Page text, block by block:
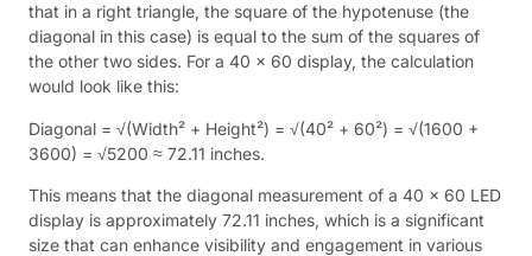
that in a right triangle, the square of the hypotenuse (the
diagonal in this case) is equal to the sum of the squares of
the other two sides. For a 40 x 60 display, the calculation
would look like this:
Diagonal = √(Width² + Height²) = √(40² + 60²) = √(1600 +
3600) = √5200 ≈ 72.11 inches.
This means that the diagonal measurement of a 40 x 60 LED
display is approximately 72.11 inches, which is a significant
size that can enhance visibility and engagement in various